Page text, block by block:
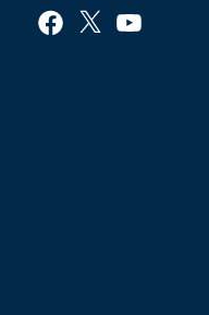
Facebook
X YouTube